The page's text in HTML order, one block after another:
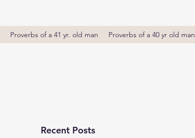
Proverbs of a 41 yr. old man Proverbs of a 40 yr old man
Recent Posts